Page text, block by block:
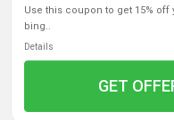
use this coupon to get 15% off your next purchase with sign up at anine
bing..
Details
GET